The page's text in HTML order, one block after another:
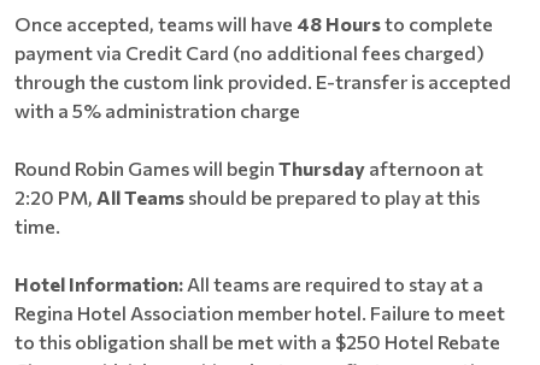
Once accepted, teams will have 48 Hoursto complete
payment via Credit Card (no additional fees charged)
through the custom link provided. E-transfer is accepted
with a 5% administration charge
Round Robin Games will begin Thursday afternoon at
2:20 PM, All Teams should be prepared to play at this
time.
Hotel Information: All teams are required to stay at a
Regina Hotel Association member hotel. Failure to meet
to this obligation shall be met with a $250 Hotel Rebate